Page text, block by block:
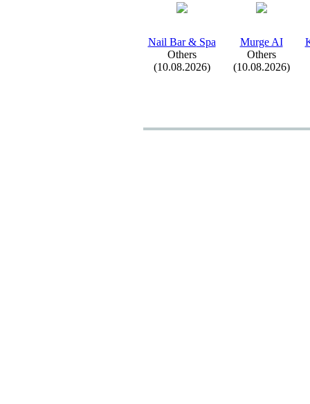
Nail Bar &Spa
Others
(10.08.2026)
Murge AI
Others
(10.08.2026)